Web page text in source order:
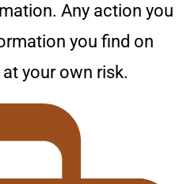
Any action you
you find on
your own risk.